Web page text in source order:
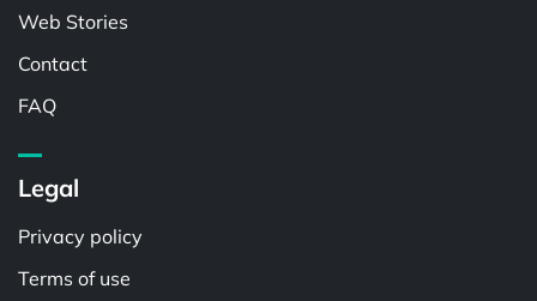
Web Stories
Contact
FAQ
Legal
Privacy policy
Terms of use